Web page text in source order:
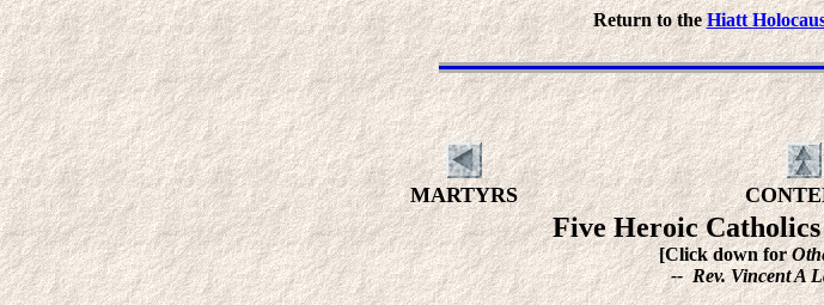
Return to theHiatt
MARTYRS
Five Heroic
[Click down for
-- Rev. Vincent A